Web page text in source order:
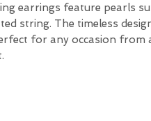
earrings feature pearls
string. The timeless
for any occasion from